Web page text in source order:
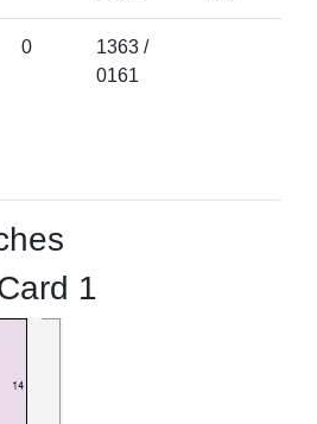
0
1363 /
0161
1